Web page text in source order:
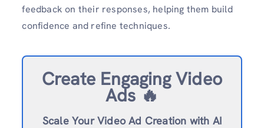
feedback on their responses, helping them build
confidence and refine techniques.
Create Engaging Video
Ads 🔥
Scale Your Video Ad Creation with AI